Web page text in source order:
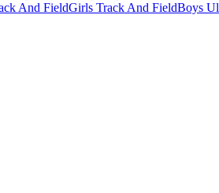
And FieldGirls Track And FieldBoys